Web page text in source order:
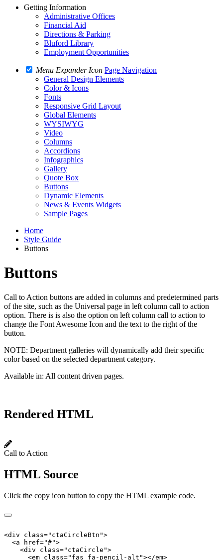
Getting Information
Administrative Offices
Financial Aid
Directions & Parking
Bluford Library
Employment Opportunities
Menu Expander Icon Page Navigation
General Design Elements
Color & Icons
Fonts
Responsive Grid Layout
Global Elements
WYSIWYG
Video
Columns
Accordions
Infographics
Gallery
Quote Box
Buttons
Dynamic Elements
News & Events Widgets
Sample Pages
Home
Style Guide
Buttons
Buttons
Call to Action buttons are added in columns and predetermined parts
of the site, such as the Universal page in left column call to action
option. There is is also the option on left column call to action to
change the Font Awesome Icon and the text to the right of the
button.
NOTE: Department galleries will dynamically add their specific
color based on the selected department category.
Available in: All content driven pages.
Rendered HTML
Call to Action
HTML Source
Click the copy icon button to copy the HTML example code.
<div class=" ctaCircleBtn ">
<a href="#">
<div class=" ctaCircle ">
<em class=" fas fa-pencil-alt "></em>